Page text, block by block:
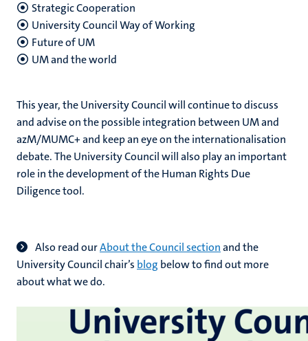
Strategic Cooperation
University Council Way of Working
Future of UM
UM and the world
This year, the University Council will continue to discuss
and advise on the possible integration between UM and
azM/MUMC+ and keep an eye on the internationalisation
debate. The University Council will also play an important
role in the development of theHuman Rights Due
Diligence tool.
Also read ourAbout the Council sectionand the
University Council chair’s blog below to find out more
about what we do.